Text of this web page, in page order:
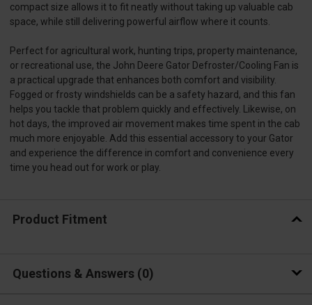
compact size allows it to fit neatly without taking up valuable cab
space, while still delivering powerful airflow where it counts.
Perfect for agricultural work, hunting trips, property maintenance,
or recreational use, the John Deere Gator Defroster/Cooling Fan is
a practical upgrade that enhances both comfort and visibility.
Fogged or frosty windshields can be a safety hazard, and this fan
helps you tackle that problem quickly and effectively. Likewise, on
hot days, the improved air movement makes time spent in the cab
much more enjoyable. Add this essential accessory to your Gator
and experience the difference in comfort and convenience every
time you head out for work or play.
Product Fitment
Questions & Answers 0